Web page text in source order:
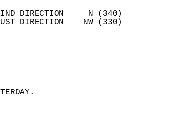
WIND DIRECTION     N (340)
GUST DIRECTION    NW (330)
5.4
MM
COVER 0.2
RECORDED YESTERDAY.
WAS OBSERVED.